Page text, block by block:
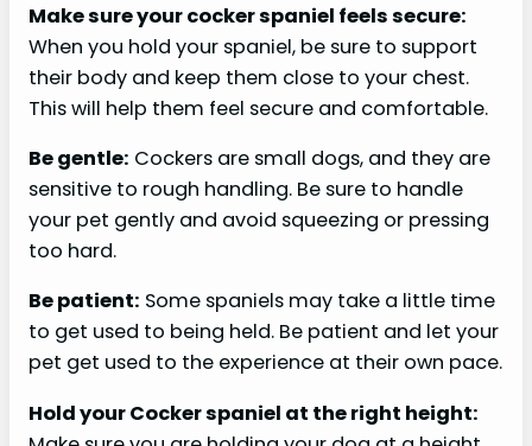
Make sure your cocker spaniel feels secure:
When you hold your spaniel, be sure to support
their body and keep them close to your chest.
This will help them feel secure and comfortable.
Be gentle: Cockers are small dogs, and they are
sensitive to rough handling. Be sure to handle
your pet gently and avoid squeezing or pressing
too hard.
Be patient: Some spaniels may take a little time
to get used to being held. Be patient and let your
pet get used to the experience at their own pace.
Hold your Cocker spaniel at the right height: